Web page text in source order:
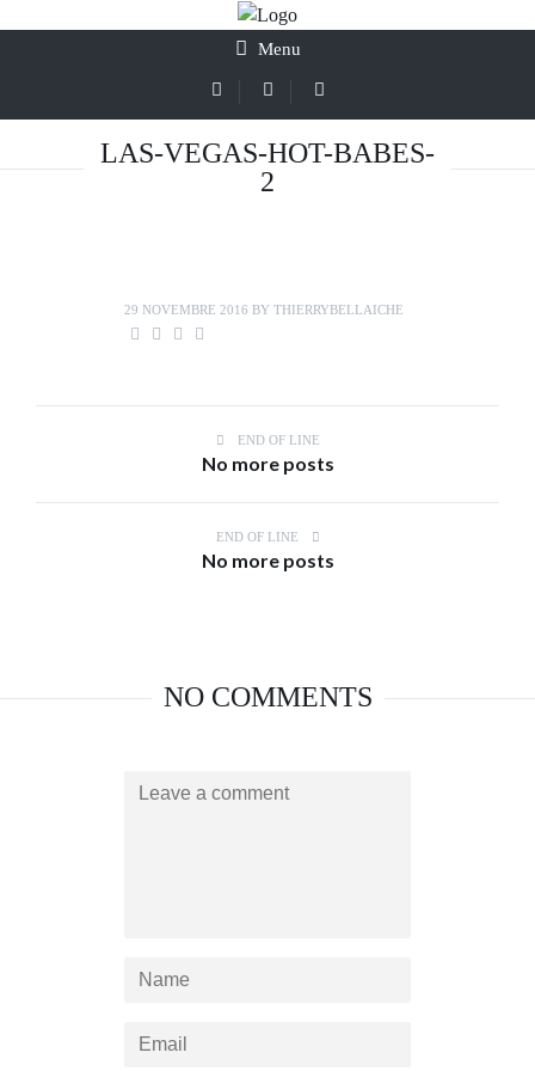
Menu
LAS-VEGAS-HOT-BABES-
2
29 NOVEMBRE 2016 BY THIERRYBELLAICHE
END OF LINE
No more posts
END OF LINE
No more posts
NO COMMENTS